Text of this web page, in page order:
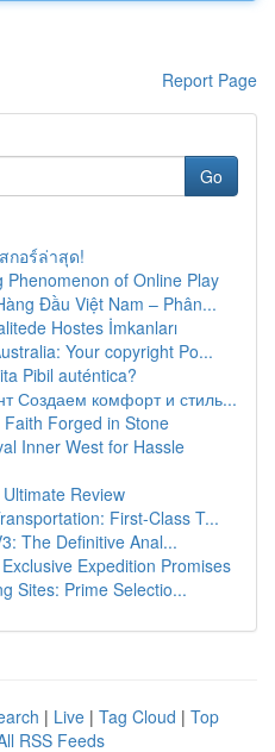
Report Page
Go
กอร์ล่าสุด!
Phenomenon of Online Play
Đầu Việt Nam – Phân...
Hostes İmkanları
Your copyright Po...
Pibil auténtica?
Создаем комфорт и стиль...
Forged in Stone
Inner West for Hassle
Review
First-Class T...
The Definitive Anal...
Expedition Promises
Sites: Prime Selectio...
| Live | Tag Cloud | Top
RSS Feeds